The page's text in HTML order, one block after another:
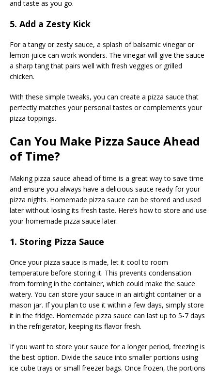
and taste as you go.
5. Add a Zesty Kick
For a tangy or zesty sauce, a splash of balsamic vinegar or
lemon juice can work wonders. The vinegar will give the sauce
a sharp tang that pairs well with fresh veggies or grilled
chicken.
With these simple tweaks, you can create a pizza sauce that
perfectly matches your personal tastes or complements your
pizza toppings.
Can You Make Pizza Sauce Ahead
of Time?
Making pizza sauce ahead of time is a great way to save time
and ensure you always have a delicious sauce ready for your
pizza nights. Homemade pizza sauce can be stored and used
later without losing its fresh taste. Here’s how to store and use
your homemade pizza sauce later.
1. Storing Pizza Sauce
Once your pizza sauce is made, let it cool to room
temperature before storing it. This prevents condensation
from forming in the container, which could make the sauce
watery. You can store your sauce in an airtight container or a
mason jar. If you plan to use it within a few days, simply store
it in the fridge. Homemade pizza sauce can last up to 5-7 days
in the refrigerator, keeping its flavor fresh.
If you want to store your sauce for a longer period, freezing is
the best option. Divide the sauce into smaller portions using
ice cube trays or small freezer bags. Once frozen, the portions